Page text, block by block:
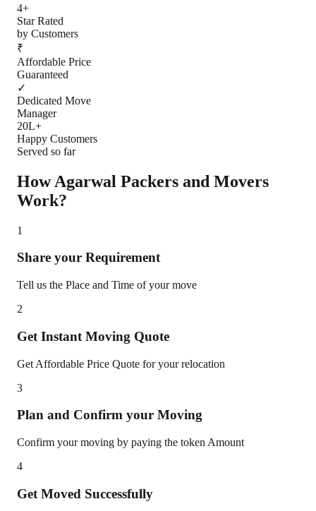
4+
Star Rated
by Customers
₹
Affordable Price
Guaranteed
✓
Dedicated Move
Manager
20L+
Happy Customers
Served so far
How Agarwal Packers and Movers
Work?
1
Share your Requirement
Tell us the Place and Time of your move
2
Get Instant Moving Quote
Get Affordable Price Quote for your relocation
3
Plan and Confirm your Moving
Confirm your moving by paying the token Amount
4
Get Moved Successfully